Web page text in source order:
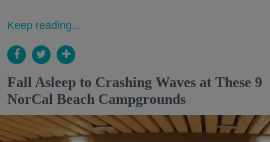
Keep reading...
Fall Asleep to Crashing Waves at These 9
NorCal Beach Campgrounds